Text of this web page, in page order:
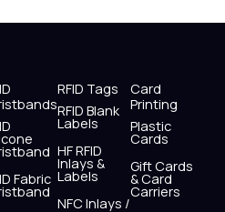
Fabric
RFID Tags
RFID Blank
Labels
HF RFID
Inlays &
Labels
NFC Inlays /
Card
Printing
Plastic
Cards
Gift Cards
& Card
Carriers